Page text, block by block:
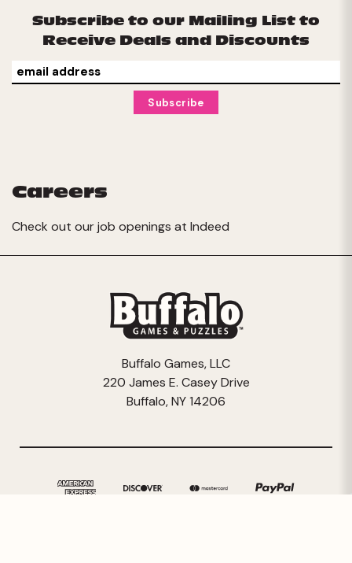
Subscribe to our Mailing List to
Receive Deals and Discounts
Careers
Check out our job openings at Indeed
Buffalo Games, LLC
220 James E. Casey Drive
Buffalo, NY 14206